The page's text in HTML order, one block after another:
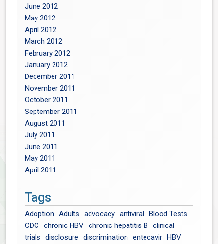
June 2012
May 2012
April 2012
March 2012
February 2012
January 2012
December 2011
November 2011
October 2011
September 2011
August 2011
July 2011
June 2011
May 2011
April 2011
Tags
Adoption Adults advocacy antiviral Blood Tests
CDC
chronic HBV chronic hepatitis B
clinical
trials
disclosure discrimination entecavir HBV